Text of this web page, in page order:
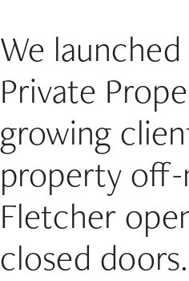
We
Private
growing
property
Fletcher
closed doors.